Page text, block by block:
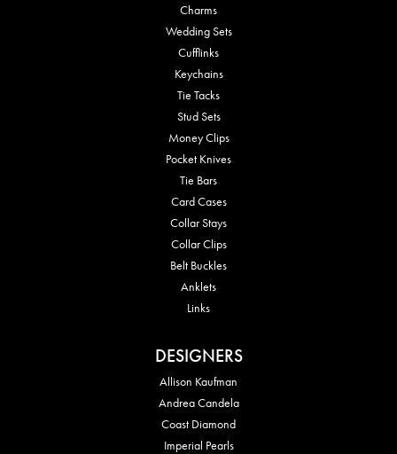
Charms
Wedding Sets
Cufflinks
Keychains
Tie Tacks
Stud Sets
Money Clips
Pocket Knives
Tie Bars
Card Cases
Collar Stays
Collar Clips
Belt Buckles
Anklets
Links
DESIGNERS
Allison Kaufman
Andrea Candela
Coast Diamond
Imperial Pearls